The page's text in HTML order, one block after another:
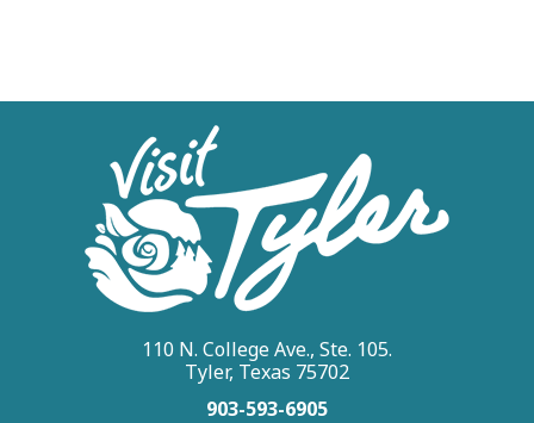
110 N. College Ave., Ste. 105.
Tyler, Texas 75702
903-593-6905